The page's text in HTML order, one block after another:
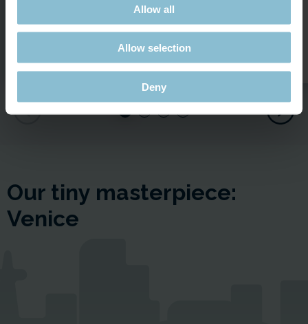
Allow all
Allow selection
Deny
Details
Our tiny masterpiece:
Venice